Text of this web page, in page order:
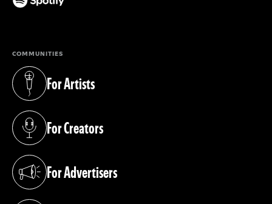
COMMUNITIES
For Artists
(opens in a new tab)
For Creators
(opens in a new tab)
For Advertisers
(opens in a new tab)